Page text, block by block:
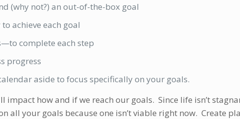
(why not?) an out-of-the-box goal
achieve each goal
complete each step
progress
aside to focus specifically on your goals.
impact how and if we reach our goals. Since life isn’t
all your goals because one isn’t viable right now. Create